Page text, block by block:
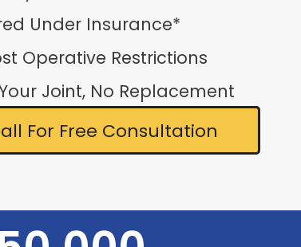
Under Insurance*
Operative Restrictions
Joint, No Replacement
For Free Consultation